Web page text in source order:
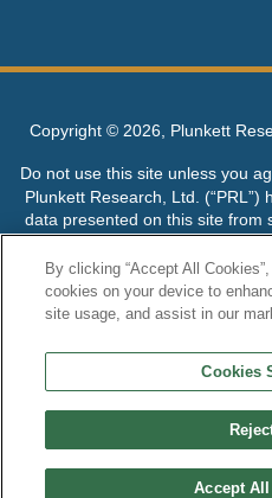
Copyright © 2026, Plunkett
Do not use this site unless you
Plunkett Research, Ltd.
data presented on this site from
contain errors or
expressed or implied,
NO AI TRAINING ALLOWED:
its content to “train” generative
technologies is expressly
and its content for generative
machine learning
By clicking “Accept All
cookies on your device to
site usage, and assist in our
Cookies
Accept